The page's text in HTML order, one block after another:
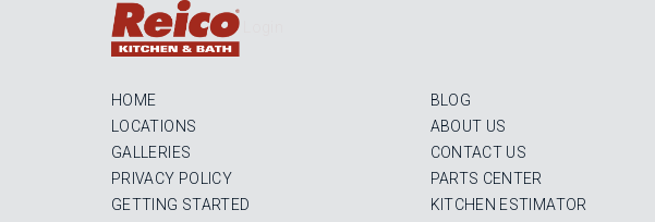
HOME
LOCATIONS
GALLERIES
PRIVACY POLICY
GETTING STARTED
BLOG
ABOUT US
CONTACT US
PARTS CENTER
KITCHEN ESTIMATOR